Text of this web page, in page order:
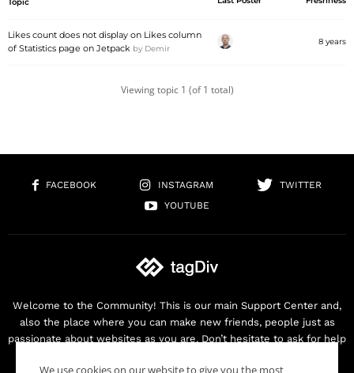
Likes count does not display on Likes column
of Statistics page on Jetpack by Demir
8 years
Viewing topic 1 (of 1 total)
FACEBOOK INSTAGRAM
TWITTER
YOUTUBE
Welcome to the Community! This is our main Support Center and,
also the place where you can make new friends, people just as
passionate about websites as you are. Don’t hesitate to ask for help
We use cookies on our website to give you the most